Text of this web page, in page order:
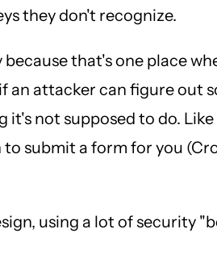
they don't recognize.
that's one place
attacker can figure out
not supposed to do.
submit a form for you
using a lot of security